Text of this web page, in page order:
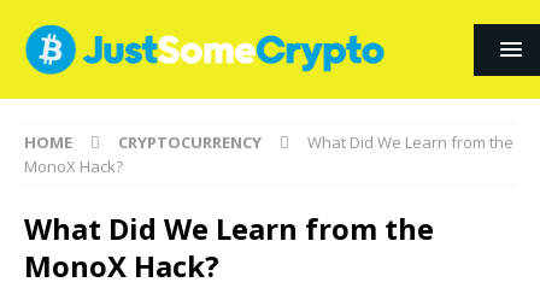
HOME CRYPTOCURRENCY
What Did We Learn from the
MonoX Hack?
What Did We Learn from the
MonoX Hack?